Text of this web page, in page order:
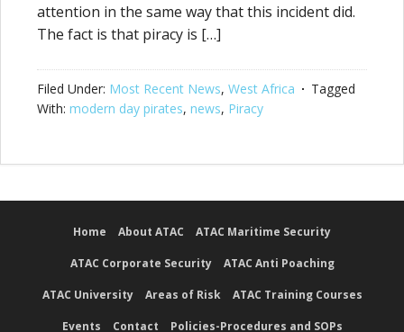
attention in the same way that this incident did.
The fact is that piracy is […]
Filed Under: Most Recent News, West Africa
Tagged
With: modern day pirates, news, Piracy
Home About ATAC ATAC Maritime Security
ATAC Corporate Security ATAC Anti Poaching
ATAC University Areas of Risk ATAC Training Courses
Events Contact Policies-Procedures and SOPs